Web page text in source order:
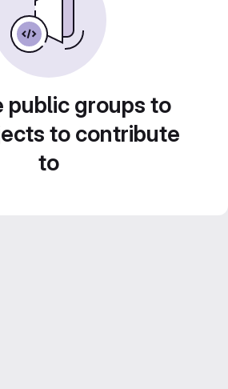
public groups to
to contribute
to